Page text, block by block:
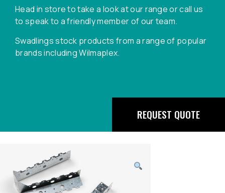
Head in store to take a look at our range or call us
to speak to a friendly member of our team.
Swadlings stock products from a range of popular
brands including Wilmaplex.
REQUEST QUOTE